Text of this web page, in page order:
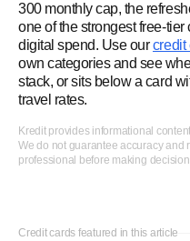
300 monthly cap, the
one of the strongest free-
digital spend. Use ourcredit
own categories and see
stack, or sits below a card
travel rates.
Kredit provides informational
We do not guarantee accuracy and
professional before making
Credit cards featured in this article